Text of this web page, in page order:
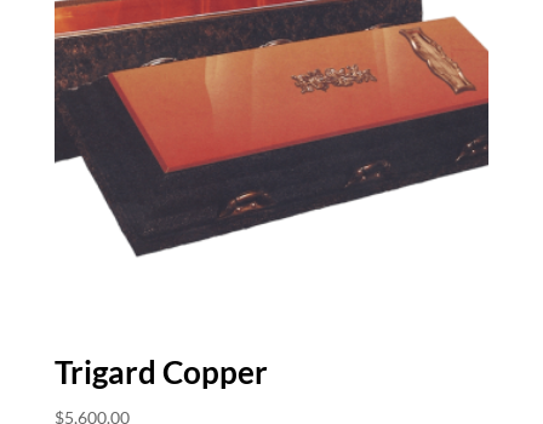
Trigard Copper
$5,600.00